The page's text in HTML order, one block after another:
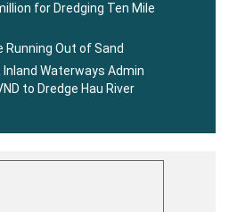
for Dredging Ten Mile
Running Out of Sand
Waterways Admin
to Dredge Hau River